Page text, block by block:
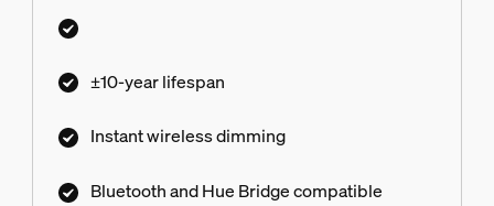
±10-year lifespan
Instant wireless dimming
Bluetooth and Hue Bridge compatible